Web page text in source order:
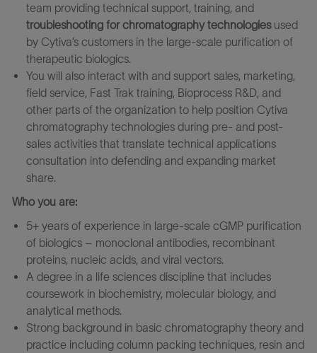
team providing technical support, training, and
troubleshooting for chromatography technologiesused
by Cytiva’s customers in the large-scale purification of
therapeutic biologics.
You will also interact with and support sales, marketing,
field service, Fast Trak training, Bioprocess R&D, and
other parts of the organization to help position Cytiva
chromatography technologies during pre- and post-
sales activities that translate technical applications
consultation into defending and expanding market
share.
Who you are:
5+ years of experience in large-scale cGMP purification
of biologics – monoclonal antibodies, recombinant
proteins, nucleic acids, and viral vectors.
A degree in a life sciences discipline that includes
coursework in biochemistry, molecular biology, and
analytical methods.
Strong background in basic chromatography theory and
practice including column packing techniques, resin and